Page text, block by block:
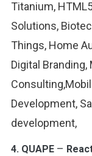
Titanium,
Solutions,
Things, Home
Digital
Development,
development,
4. QUAPE–